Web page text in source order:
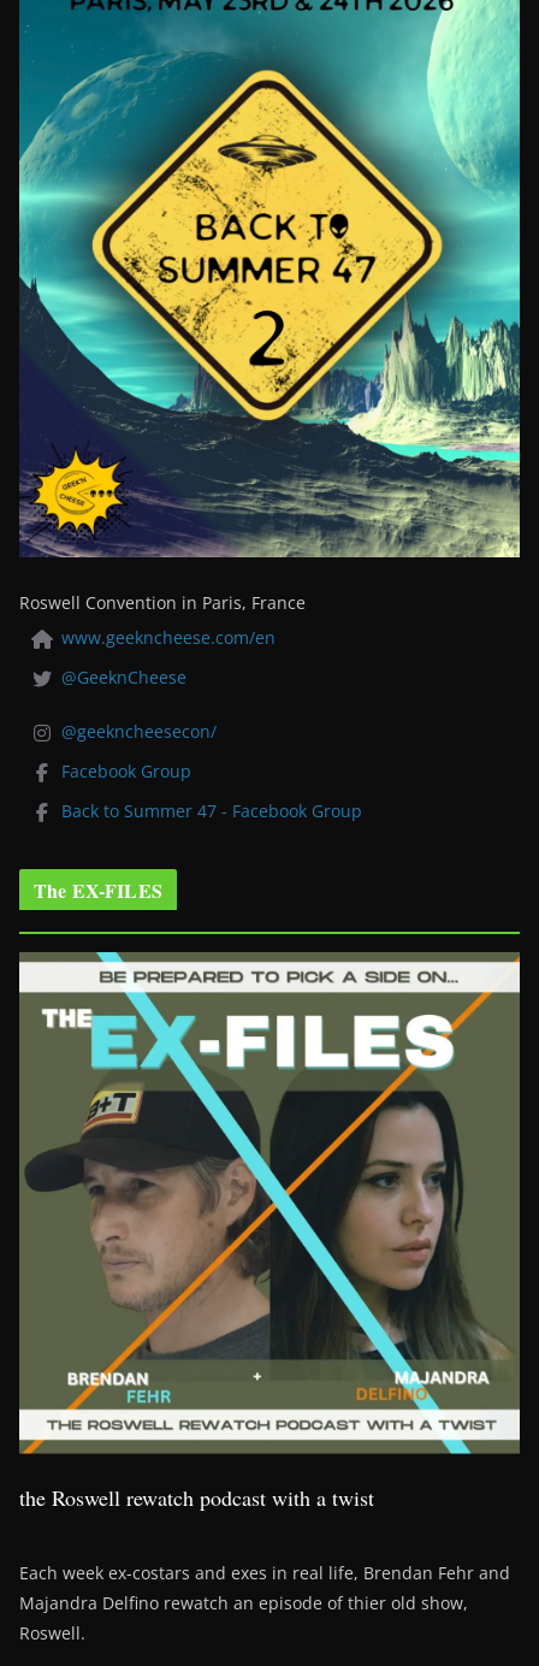
Roswell Convention in Paris, France
www.geekncheese.com/en
@GeeknCheese
@geekncheesecon/
Facebook Group
Back to Summer 47 - Facebook Group
The EX-FILES
the Roswell rewatch podcast with a twist
Each week ex-costars and exes in real life, Brendan Fehr and
Majandra Delfino rewatch an episode of thier old show,
Roswell.